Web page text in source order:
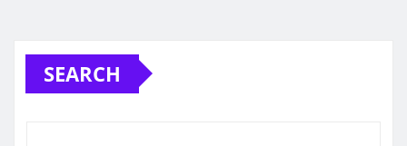
SEARCH